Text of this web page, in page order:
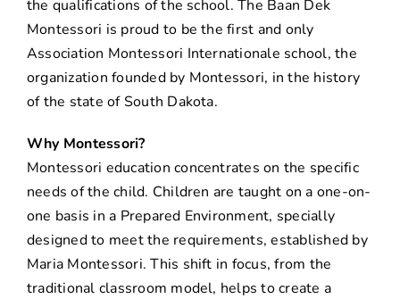
the qualifications of the school. The Baan Dek
Montessori is proud to be the first and only
Association Montessori Internationale school, the
organization founded by Montessori, in the history
of the state of South Dakota.
Why Montessori?
Montessori education concentrates on the specific
needs of the child. Children are taught on a one-on-
one basis in a Prepared Environment, specially
designed to meet the requirements, established by
Maria Montessori. This shift in focus, from the
traditional classroom model, helps to create a